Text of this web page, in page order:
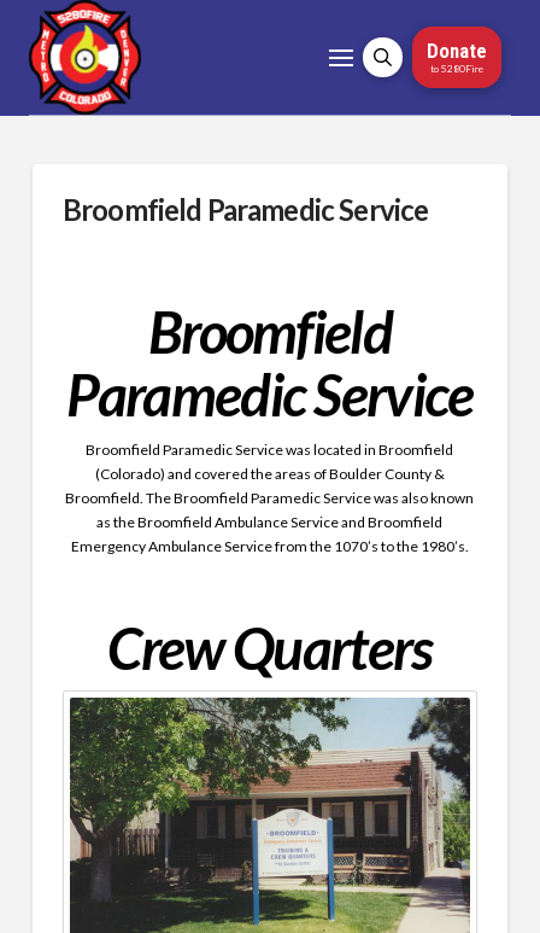
Donate
to 5280Fire
Broomfield Paramedic Service
Broomfield
Paramedic Service
Broomfield Paramedic Service was located in Broomfield
(Colorado) and covered the areas of Boulder County &
Broomfield. TheBroomfield Paramedic Service was also known
as the Broomfield Ambulance Service and Broomfield
Emergency Ambulance Service from the 1070’s to the 1980’s.
Crew Quarters